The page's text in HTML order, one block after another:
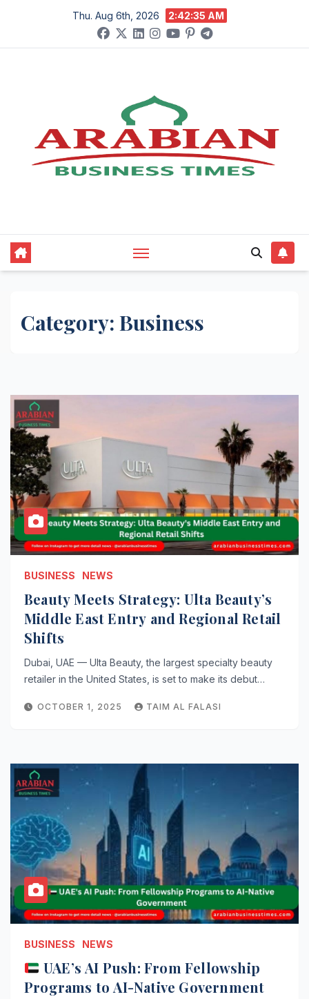
content
Thu. Aug 6th, 2026 2:42:36 AM
Category: Business
BUSINESS NEWS
Beauty Meets Strategy: Ulta Beauty’s
Middle East Entry and Regional Retail
Shifts
Dubai, UAE — Ulta Beauty, the largest specialty beauty
retailer in the United States, is set to make its debut…
OCTOBER 1, 2025 TAIM AL FALASI
BUSINESS NEWS
UAE’s AI Push: From Fellowship
Programs to AI-Native Government